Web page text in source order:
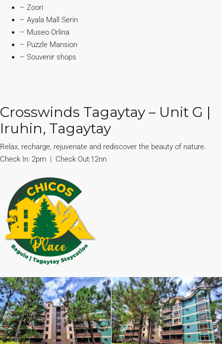
– Zoori
– Ayala Mall Serin
– Museo Orlina
– Puzzle Mansion
– Souvenir shops
Crosswinds Tagaytay – Unit G |
Iruhin, Tagaytay
Relax, recharge, rejuvenate and rediscover the beauty of nature.
Check In: 2pm | Check Out:12nn